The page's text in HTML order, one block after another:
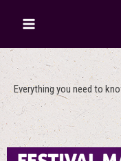
Everything you need to